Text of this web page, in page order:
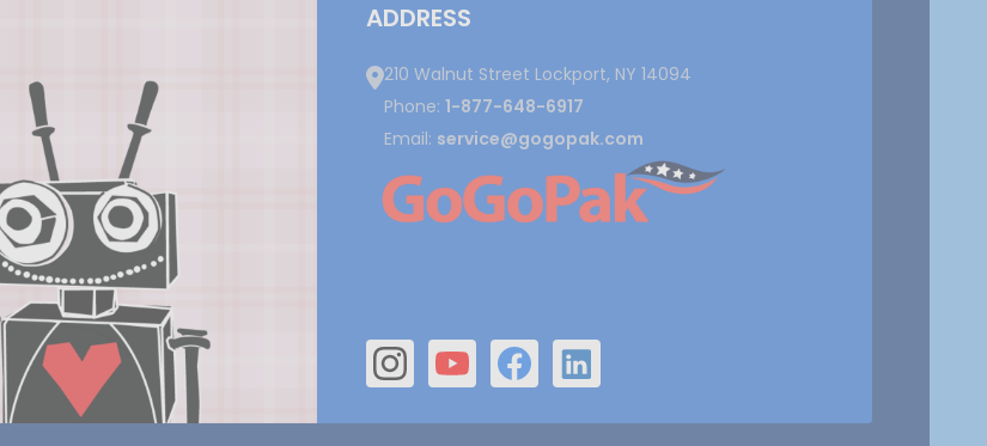
ADDRESS
210 Walnut Street Lockport, NY 14094
Phone: 1-877-648-6917
Email: service@gogopak.com